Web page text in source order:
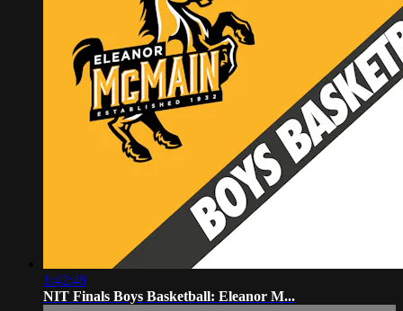
1:42:48
NIT Finals Boys Basketball: Eleanor M...